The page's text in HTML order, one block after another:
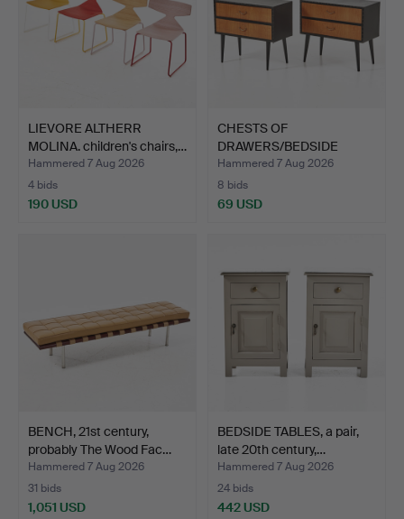
LIEVORE ALTHERR
MOLINA. children's chairs,…
Hammered 7 Aug 2026
4 bids
190 USD
CHESTS OF
DRAWERS/BEDSIDE
TABLES, 1 pair, …
Hammered 7 Aug 2026
8 bids
69 USD
BENCH, 21st century,
probably The Wood Fac…
Hammered 7 Aug 2026
31 bids
1,051 USD
BEDSIDE TABLES, a pair,
late 20th century,…
Hammered 7 Aug 2026
24 bids
442 USD